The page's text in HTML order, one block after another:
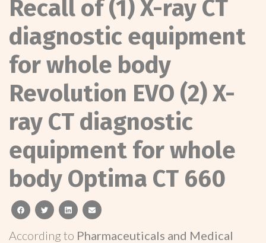
Recall of (1) X-ray CT
diagnostic equipment
for whole body
Revolution EVO (2) X-
ray CT diagnostic
equipment for whole
body Optima CT 660
facebooktwitterlinkedinemail
According to Pharmaceuticals and Medical